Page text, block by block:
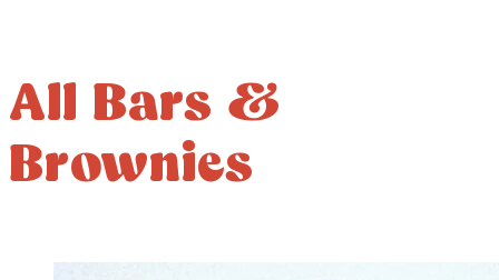
All Bars &
Brownies